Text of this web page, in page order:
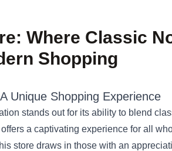
Where Classic
Shopping
Unique Shopping Experience
stands out for its ability to blend
a captivating experience for all
store draws in those with an